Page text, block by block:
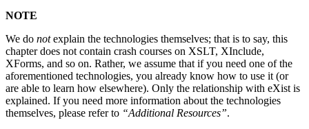
NOTE
We do notexplain the technologies themselves; that is to say, this
chapter does not contain crash courses on XSLT, XInclude,
XForms, and so on. Rather, we assume that if you need one of the
aforementioned technologies, you already know how to use it (or
are able to learn how elsewhere). Only the relationship with eXist is
explained. If you need more information about the technologies
themselves, please refer to “Additional Resources”.